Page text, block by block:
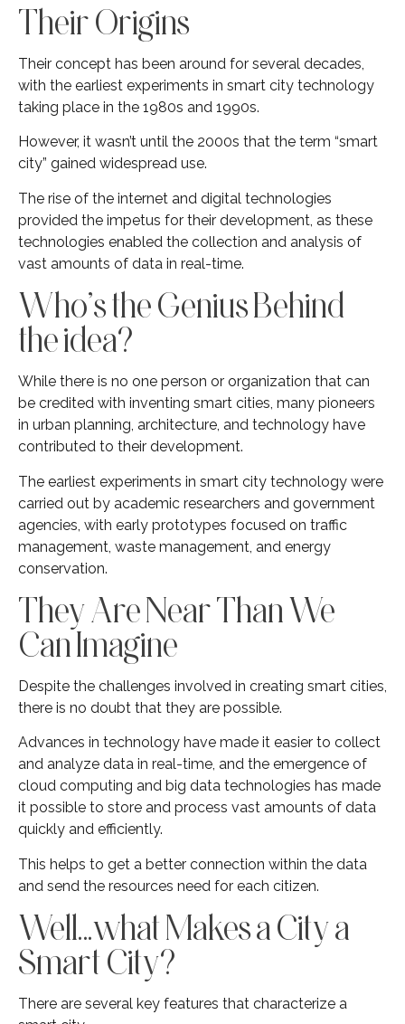
Their Origins
Their concept has been around for several decades,
with the earliest experiments in smart city technology
taking place in the 1980s and 1990s.
However, it wasn’t until the 2000s that the term “smart
city” gained widespread use.
The rise of the internet and digital technologies
provided the impetus for their development, as these
technologies enabled the collection and analysis of
vast amounts of data in real-time.
Who’s the Genius Behind
the idea?
While there is no one person or organization that can
be credited with inventing smart cities, many pioneers
in urban planning, architecture, and technology have
contributed to their development.
The earliest experiments in smart city technology were
carried out by academic researchers and government
agencies, with early prototypes focused on traffic
management, waste management, and energy
conservation.
They Are Near Than We
Can Imagine
Despite the challenges involved in creating smart cities,
there is no doubt that they are possible.
Advances in technology have made it easier to collect
and analyze data in real-time, and the emergence of
cloud computing and big data technologies has made
it possible to store and process vast amounts of data
quickly and efficiently.
This helps to get a better connection within the data
and send the resources need for each citizen.
Well…what Makes a City a
Smart City?
There are several key features that characterize a